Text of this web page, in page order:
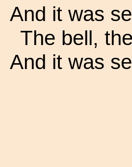
And it was
The bell,
And it was